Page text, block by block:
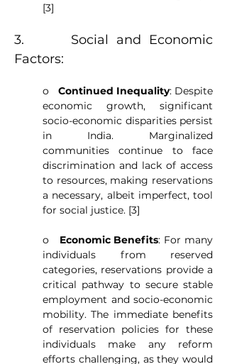
[3]
3.      Social and Economic
Factors:
o Continued Inequality: Despite
economic growth, significant
socio-economic disparities persist
in India. Marginalized
communities continue to face
discrimination and lack of access
to resources, making reservations
a necessary, albeit imperfect, tool
for social justice. [3]
o Economic Benefits: For many
individuals from reserved
categories, reservations provide a
critical pathway to secure stable
employment and socio-economic
mobility. The immediate benefits
of reservation policies for these
individuals make any reform
efforts challenging, as they would